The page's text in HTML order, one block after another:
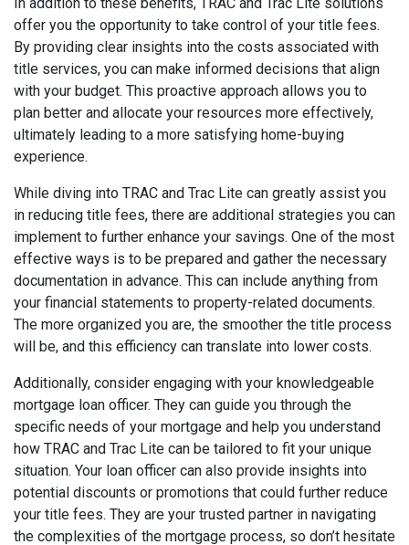
In addition to these benefits, TRAC and Trac Lite solutions
offer you the opportunity to take control of your title fees.
By providing clear insights into the costs associated with
title services, you can make informed decisions that align
with your budget. This proactive approach allows you to
plan better and allocate your resources more effectively,
ultimately leading to a more satisfying home-buying
experience.
While diving into TRAC and Trac Lite can greatly assist you
in reducing title fees, there are additional strategies you can
implement to further enhance your savings. One of the most
effective ways is to be prepared and gather the necessary
documentation in advance. This can include anything from
your financial statements to property-related documents.
The more organized you are, the smoother the title process
will be, and this efficiency can translate into lower costs.
Additionally, consider engaging with your knowledgeable
mortgage loan officer. They can guide you through the
specific needs of your mortgage and help you understand
how TRAC and Trac Lite can be tailored to fit your unique
situation. Your loan officer can also provide insights into
potential discounts or promotions that could further reduce
your title fees. They are your trusted partner in navigating
the complexities of the mortgage process, so don’t hesitate